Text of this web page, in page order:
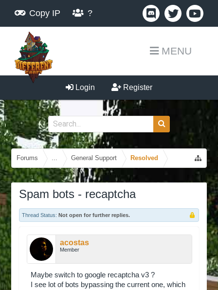
Copy IP ?
MENU
Login Register
Forums ... General Support Resolved
Spam bots - recaptcha
Thread Status: Not open for further replies.
acostas
Member
Maybe switch to google recaptcha v3 ?
I see lot of bots bypassing the current one, which